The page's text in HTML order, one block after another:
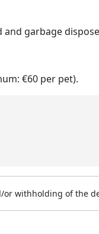
garbage
€60 per pet).
or withholding of the